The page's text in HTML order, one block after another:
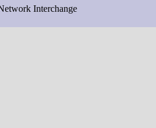
Interchange